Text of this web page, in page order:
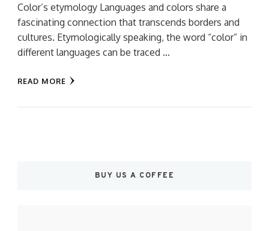
Color’s etymology Languages and colors share a
fascinating connection that transcends borders and
cultures. Etymologically speaking, the word “color” in
different languages can be traced …
READ MORE
BUY US A COFFEE